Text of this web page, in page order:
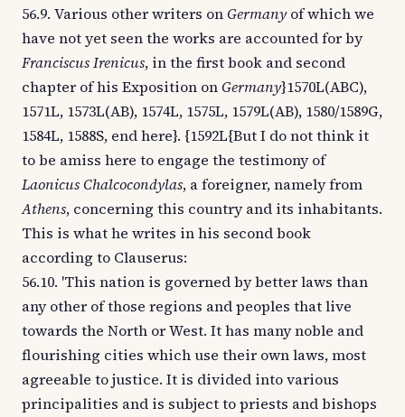
56.9. Various other writers onGermanyof which we
have not yet seen the works are accounted for by
Franciscus Irenicus, in the first book and second
chapter of his Exposition onGermany}1570L(ABC),
1571L, 1573L(AB), 1574L, 1575L, 1579L(AB), 1580/1589G,
1584L, 1588S, end here}. {1592L{But I do not think it
to be amiss here to engage the testimony of
Laonicus Chalcocondylas, a foreigner, namely from
Athens, concerning this country and its inhabitants.
This is what he writes in his second book
according to Clauserus:
56.10. 'This nation is governed by better laws than
any other of those regions and peoples that live
towards the North or West. It has many noble and
flourishing cities which use their own laws, most
agreeable to justice. It is divided into various
principalities and is subject to priests and bishops